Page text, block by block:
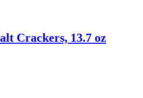
Crackers, 13.7 oz